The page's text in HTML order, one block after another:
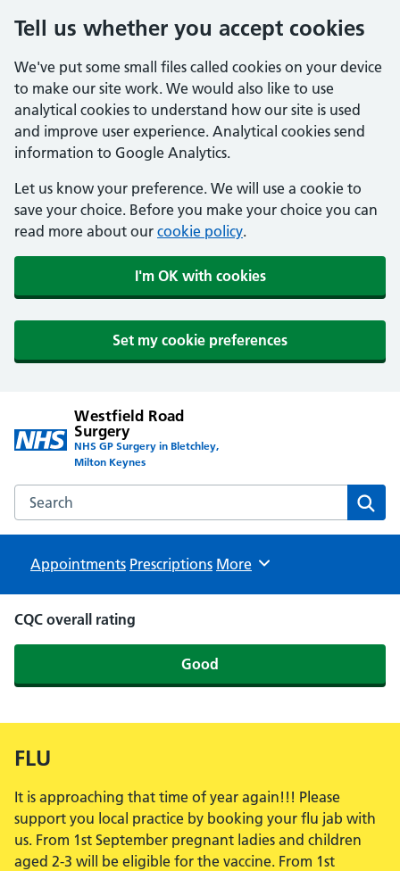
Tell us whether you accept cookies
We've put some small files called cookies on your device
to make our site work. We would also like to use
analytical cookies to understand how our site is used
and improve user experience. Analytical cookies send
information to Google Analytics.
Let us know your preference. We will use a cookie to
save your choice. Before you make your choice you can
read more about our cookie policy.
I'm OK with cookies
Set my cookie preferences
Westfield Road
Surgery
NHS GP Surgery in Bletchley,
Milton Keynes
Search the Westfield Road Surgery website
Appointments Prescriptions Browse
More
CQC overall rating
Good
FLU
It is approaching that time of year again!!! Please
support you local practice by booking your flu jab with
us. From 1st September pregnant ladies and children
aged 2-3 will be eligible for the vaccine. From 1st